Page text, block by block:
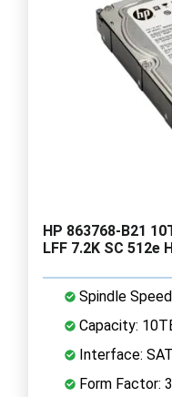
HP 863768-B21
LFF 7.2K SC 512e
Spindle
Capacity:
Interface:
Form Factor: